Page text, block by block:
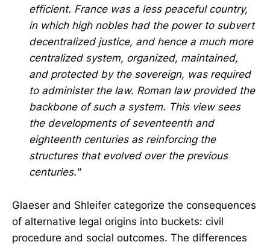
efficient. France was a less peaceful country,
in which high nobles had the power to subvert
decentralized justice, and hence a much more
centralized system, organized, maintained,
and protected by the sovereign, was required
to administer the law. Roman law provided the
backbone of such a system. This view sees
the developments of seventeenth and
eighteenth centuries as reinforcing the
structures that evolved over the previous
centuries."
Glaeser and Shleifer categorize the consequences
of alternative legal origins into buckets: civil
procedure and social outcomes. The differences